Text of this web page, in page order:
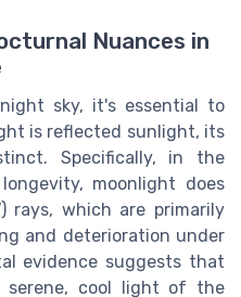
Nuances in
sky, it's essential to
is reflected sunlight, its
Specifically, in the
moonlight does
rays, which are primarily
and deterioration under
evidence suggests that
serene, cool light of the